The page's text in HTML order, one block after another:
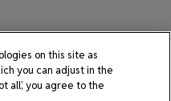
or Share My Data
on this site as
you can adjust in the
all’, you agree to the